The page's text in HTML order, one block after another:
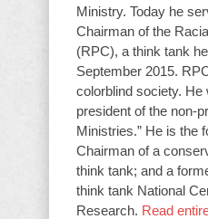
Ministry. Today he
Chairman of the
(RPC), a think tank
September 2015.
colorblind society. He
president of the non-
Ministries.” He is the
Chairman of a
think tank; and a
think tank National
Research. Read